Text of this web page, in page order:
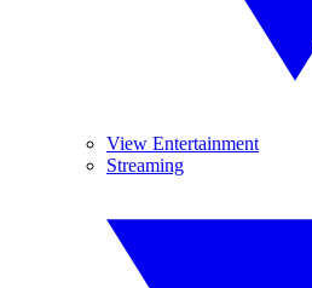
View Entertainment
Streaming